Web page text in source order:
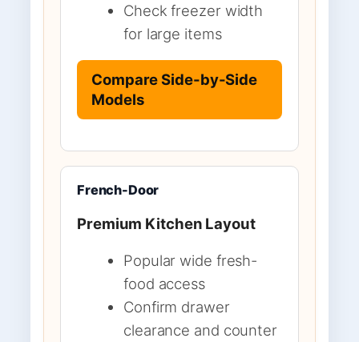
Check freezer width
for large items
Compare Side-by-Side
Models
French-Door
Premium Kitchen Layout
Popular wide fresh-
food access
Confirm drawer
clearance and counter